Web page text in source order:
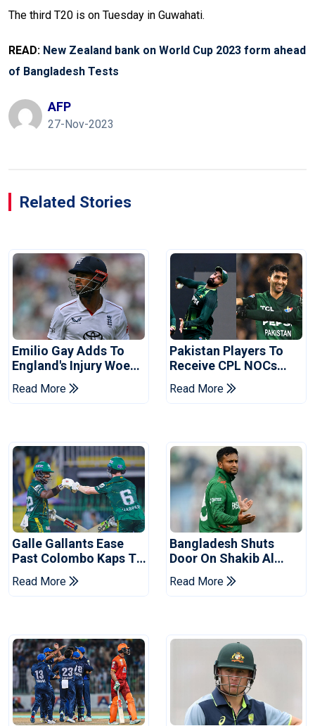
The third T20 is on Tuesday in Guwahati.
READ: New Zealand bank on World Cup 2023 form ahead
of Bangladesh Tests
AFP
27-Nov-2023
Related Stories
Emilio Gay Adds To
England's Injury Woes
Ahead Of Pakistan
Series
Read More
Pakistan Players To
Receive CPL NOCs
After Champions Cup:
Reports
Read More
Galle Gallants Ease
Past Colombo Kaps To
Book Place In LPL
2026 Final
Read More
Bangladesh Shuts
Door On Shakib Al
Hasan After Hasina
Event
Read More